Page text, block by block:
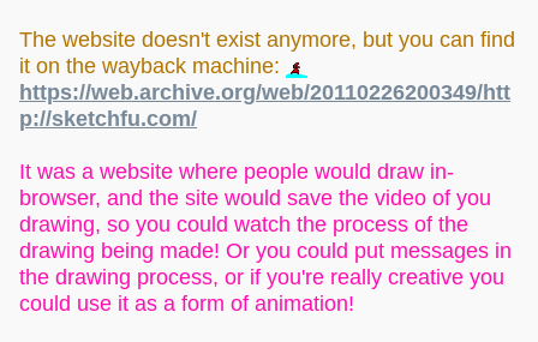
The website doesn't exist anymore, but you can find
it on the wayback machine:
https://web.archive.org/web/20110226200349/htt
p://sketchfu.com/
It was a website where people would draw in-
browser, and the site would save the video of you
drawing, so you could watch the process of the
drawing being made! Or you could put messages in
the drawing process, or if you're really creative you
could use it as a form of animation!